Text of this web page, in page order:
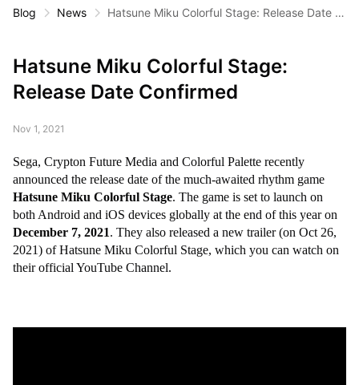
Blog News
Hatsune Miku Colorful Stage: Release Date C
Hatsune Miku Colorful Stage:
Release Date Confirmed
Nov 1, 2021
Sega, Crypton Future Media and Colorful Palette recently
announced the release date of the much-awaited rhythm game
Hatsune Miku Colorful Stage. The game is set to launch on
both Android and iOS devices globally at the end of this year on
December 7, 2021. They also released a new trailer (on Oct 26,
2021) of Hatsune Miku Colorful Stage, which you can watch on
their official YouTube Channel.